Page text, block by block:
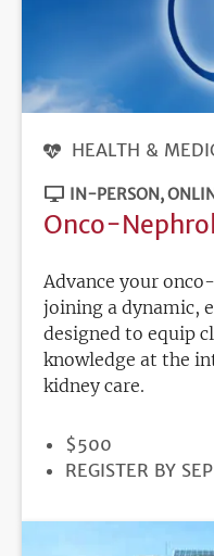
HEALTH &
IN-PERSON
Onco-
Advance your
joining a dynamic,
designed to equip
knowledge at the
kidney care.
PRICE
$500
REGISTRATION
REGISTER BY